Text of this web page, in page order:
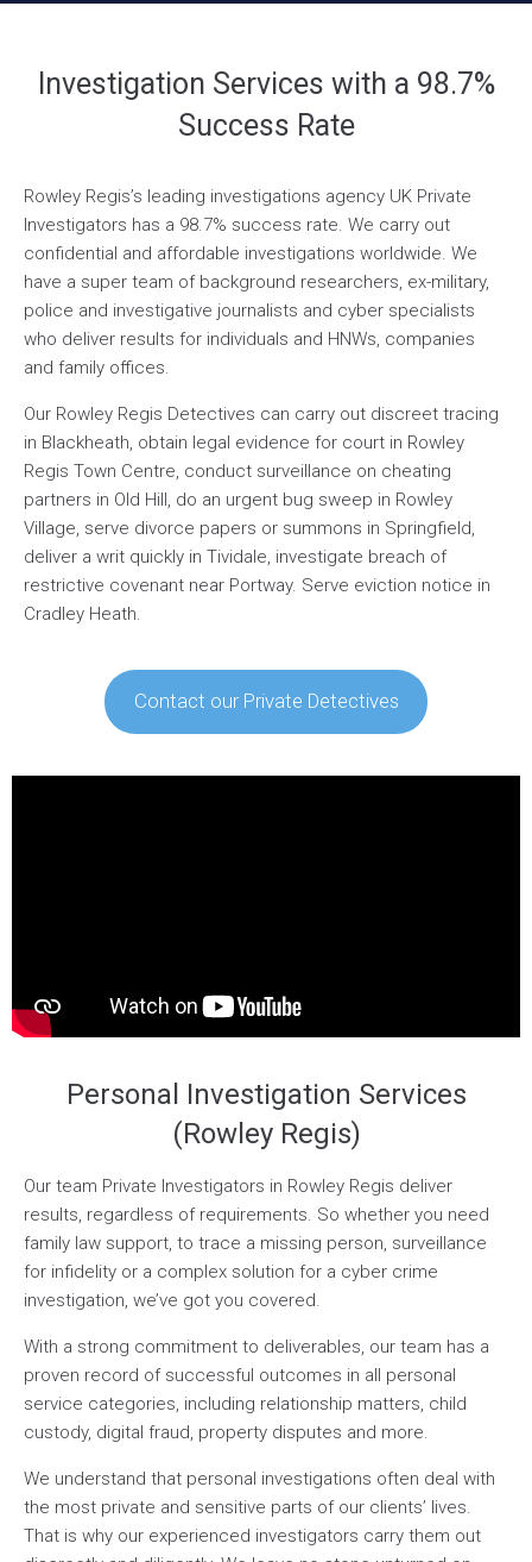
Investigation Services with a 98.7%
Success Rate
Rowley Regis’s leading investigations agency UK Private
Investigators has a 98.7% success rate. We carry out
confidential and affordable investigations worldwide. We
have a super team of background researchers, ex-military,
police and investigative journalists and cyber specialists
who deliver results for individuals and HNWs, companies
and family offices.
Our Rowley Regis Detectives can carry out discreet tracing
in Blackheath, obtain legal evidence for court in Rowley
Regis Town Centre, conduct surveillance on cheating
partners in Old Hill, do an urgent bug sweep in Rowley
Village, serve divorce papers or summons in Springfield,
deliver a writ quickly in Tividale, investigate breach of
restrictive covenant near Portway. Serve eviction notice in
Cradley Heath.
Contact our Private Detectives
Personal Investigation Services
(Rowley Regis)
Our team Private Investigators in Rowley Regis deliver
results, regardless of requirements. So whether you need
family law support, to trace a missing person, surveillance
for infidelity or a complex solution for a cyber crime
investigation, we’ve got you covered.
With a strong commitment to deliverables, our team has a
proven record of successful outcomes in all personal
service categories, including relationship matters, child
custody, digital fraud, property disputes and more.
We understand that personal investigations often deal with
the most private and sensitive parts of our clients’ lives.
That is why our experienced investigators carry them out